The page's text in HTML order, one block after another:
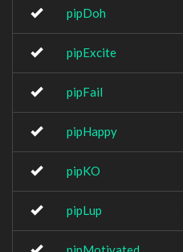
pipDoh
pipExcite
pipFail
pipHappy
pipKO
pipLup